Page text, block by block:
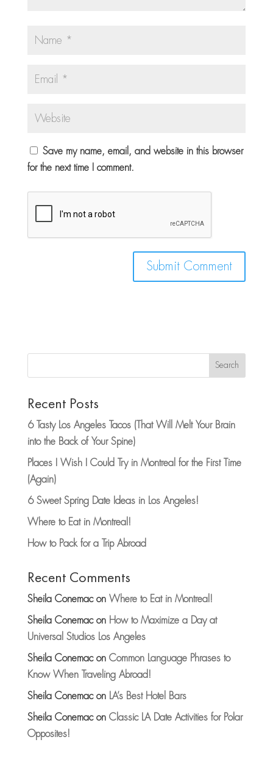
Save my name, email, and website in this browser
for the next time I comment.
Search
Recent Posts
6 Tasty Los Angeles Tacos (That Will Melt Your Brain
into the Back of Your Spine)
Places I Wish I Could Try in Montreal for the First Time
(Again)
6 Sweet Spring Date Ideas in Los Angeles!
Where to Eat in Montreal!
How to Pack for a Trip Abroad
Recent Comments
Sheila Conemacon Where to Eat in Montreal!
Sheila Conemacon How to Maximize a Day at
Universal Studios Los Angeles
Sheila Conemacon Common Language Phrases to
Know When Traveling Abroad!
Sheila Conemacon LA’s Best Hotel Bars
Sheila Conemacon Classic LA Date Activities for Polar
Opposites!